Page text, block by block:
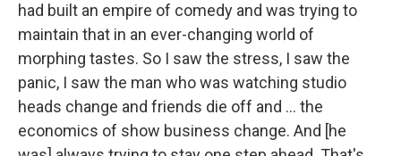
had built an empire of comedy and was trying to
maintain that in an ever-changing world of
morphing tastes. So I saw the stress, I saw the
panic, I saw the man who was watching studio
heads change and friends die off and ... the
economics of show business change. And [he